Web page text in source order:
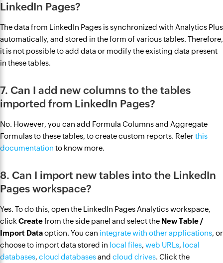
LinkedIn Pages?
The data from LinkedIn Pages is synchronized with Analytics Plus
automatically, and stored in the form of various tables. Therefore,
it is not possible to add data or modify the existing data present
in these tables.
7. Can I add new columns to the tables
imported from LinkedIn Pages?
No. However, you can add Formula Columns and Aggregate
Formulas to these tables, to create custom reports. Refer this
documentation to know more.
8. Can I import new tables into the LinkedIn
Pages workspace?
Yes. To do this, open the LinkedIn Pages Analytics workspace,
click Createfrom the side panel and select the New Table /
Import Dataoption. You can integrate with other applications, or
choose to import data stored in local files, web URLs, local
databases, cloud databasesand cloud drives. Click the